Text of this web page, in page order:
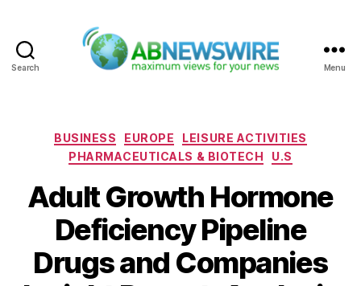
Search Menu
Categories
BUSINESS EUROPE
LEISURE ACTIVITIES
PHARMACEUTICALS & BIOTECH
U.S
Adult Growth Hormone
Deficiency Pipeline
Drugs and Companies